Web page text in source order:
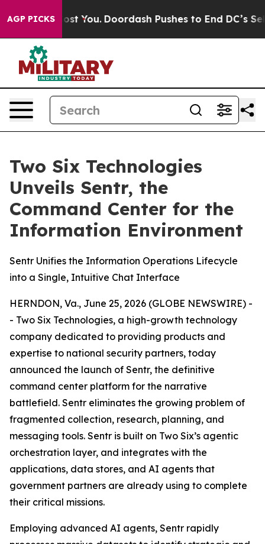
AGP PICKS
Cost You. Doordash Pushes to End DC’s Self-
Two Six Technologies
Unveils Sentr, the
Command Center for the
Information Environment
Sentr Unifies the Information Operations Lifecycle
into a Single, Intuitive Chat Interface
HERNDON, Va., June 25, 2026 (GLOBE NEWSWIRE) -
- Two Six Technologies, a high-growth technology
company dedicated to providing products and
expertise to national security partners, today
announced the launch of Sentr, the definitive
command center platform for the narrative
battlefield. Sentr eliminates the growing problem of
fragmented collection, research, planning, and
messaging tools. Sentr is built on Two Six’s agentic
orchestration layer, and integrates with the
applications, data stores, and AI agents that
government partners are already using to complete
their critical missions.
Employing advanced AI agents, Sentr rapidly